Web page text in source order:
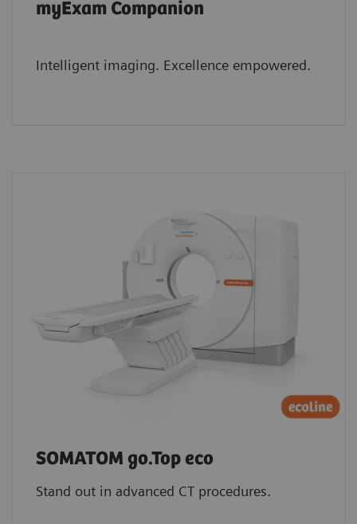
myExam Companion
Intelligent imaging. Excellence empowered.
SOMATOM go.Top eco
Stand out in advanced CT procedures.